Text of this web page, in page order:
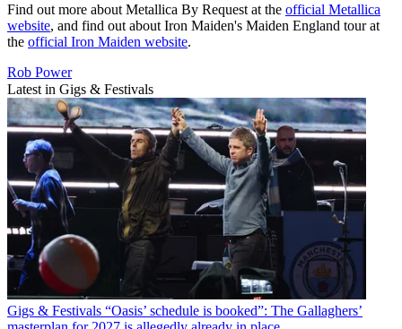
Find out more about Metallica By Request at the official Metallica
website, and find out about Iron Maiden's Maiden England tour at
the official Iron Maiden website.
Rob Power
Latest in Gigs & Festivals
Gigs & Festivals “Oasis’ schedule is booked”: The Gallaghers’